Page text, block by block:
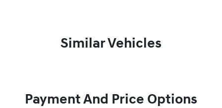
Similar Vehicles
Payment And Price Options